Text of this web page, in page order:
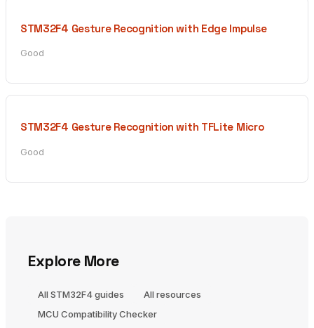
STM32F4 Gesture Recognition with Edge Impulse
Good
STM32F4 Gesture Recognition with TFLite Micro
Good
Explore More
All STM32F4 guides
All resources
MCU Compatibility Checker